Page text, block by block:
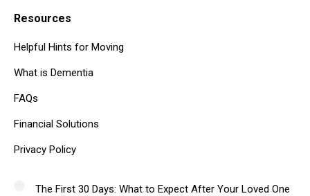
Resources
Helpful Hints for Moving
What is Dementia
FAQs
Financial Solutions
Privacy Policy
The First 30 Days: What to Expect After Your Loved One